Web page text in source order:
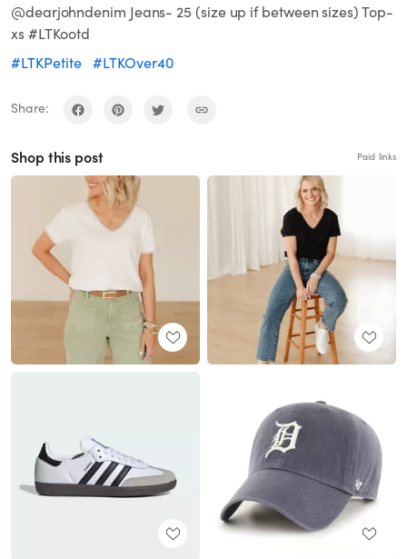
@dearjohndenim Jeans- 25 (size up if between sizes) Top-
xs #LTKootd
#LTKPetite #LTKOver40
Share:
Shop this post Paid links